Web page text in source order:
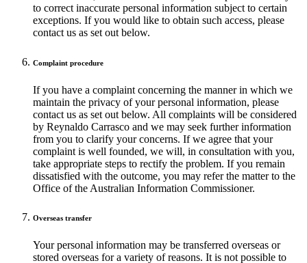
to correct inaccurate personal information subject to certain
exceptions. If you would like to obtain such access, please
contact us as set out below.
Complaint procedure
If you have a complaint concerning the manner in which we
maintain the privacy of your personal information, please
contact us as set out below. All complaints will be considered
by Reynaldo Carrasco and we may seek further information
from you to clarify your concerns. If we agree that your
complaint is well founded, we will, in consultation with you,
take appropriate steps to rectify the problem. If you remain
dissatisfied with the outcome, you may refer the matter to the
Office of the Australian Information Commissioner.
Overseas transfer
Your personal information may be transferred overseas or
stored overseas for a variety of reasons. It is not possible to